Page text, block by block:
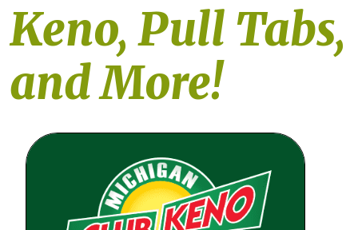
Keno, Pull Tabs,
and More!